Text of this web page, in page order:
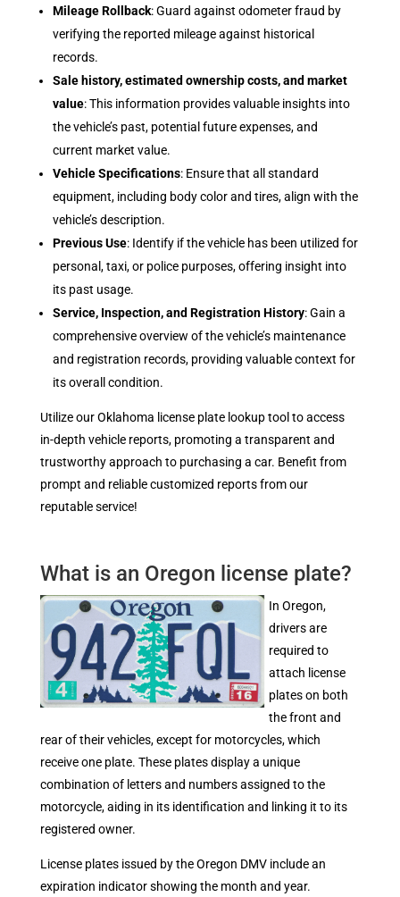
Mileage Rollback: Guard against odometer fraud by
verifying the reported mileage against historical
records.
Sale history, estimated ownership costs, and market
value: This information provides valuable insights into
the vehicle’s past, potential future expenses, and
current market value.
Vehicle Specifications: Ensure that all standard
equipment, including body color and tires, align with the
vehicle’s description.
Previous Use: Identify if the vehicle has been utilized for
personal, taxi, or police purposes, offering insight into
its past usage.
Service, Inspection, and Registration History: Gain a
comprehensive overview of the vehicle’s maintenance
and registration records, providing valuable context for
its overall condition.
Utilize our Oklahoma license plate lookup tool to access
in-depth vehicle reports, promoting a transparent and
trustworthy approach to purchasing a car. Benefit from
prompt and reliable customized reports from our
reputable service!
What is an Oregon license plate?
In Oregon,
drivers are
required to
attach license
plates on both
the front and
rear of their vehicles, except for motorcycles, which
receive one plate. These plates display a unique
combination of letters and numbers assigned to the
motorcycle, aiding in its identification and linking it to its
registered owner.
License plates issued by the Oregon DMV include an
expiration indicator showing the month and year.